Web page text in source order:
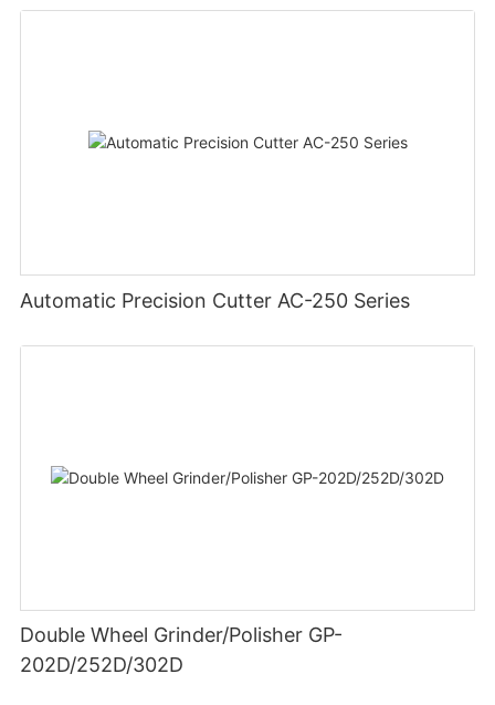
Automatic Precision Cutter AC-250 Series
Double Wheel Grinder/Polisher GP-
202D/252D/302D